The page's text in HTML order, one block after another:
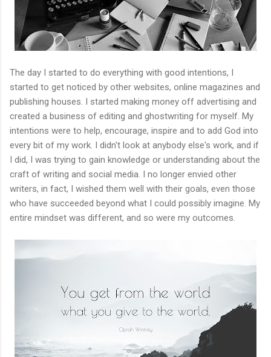
The day I started to do everything with good intentions, I
started to get noticed by other websites, online magazines and
publishing houses. I started making money off advertising and
created a business of editing and ghostwriting for myself. My
intentions were to help, encourage, inspire and to add God into
every bit of my work. I didn't look at anybody else's work, and if
I did, I was trying to gain knowledge or understanding about the
craft of writing and social media. I no longer envied other
writers, in fact, I wished them well with their goals, even those
who have succeeded beyond what I could possibly imagine. My
entire mindset was different, and so were my outcomes.